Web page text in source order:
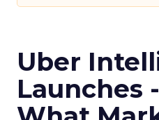
Uber
Launches